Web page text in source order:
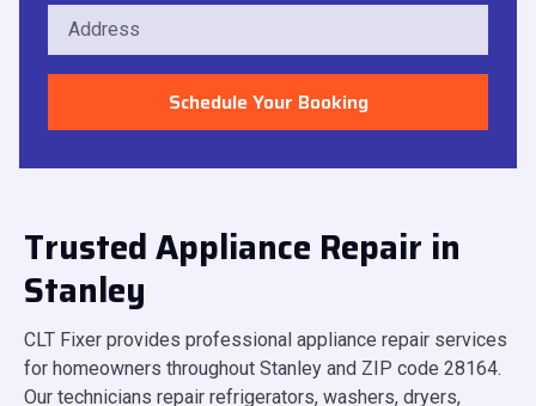
Trusted Appliance Repair in
Stanley
CLT Fixer provides professional appliance repair services
for homeowners throughout Stanley and ZIP code 28164.
Our technicians repair refrigerators, washers, dryers,
Schedule Your Booking